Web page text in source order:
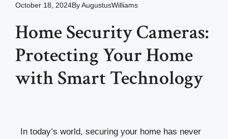
October 18, 2024ByAugustusWilliams
Home Security Cameras:
Protecting Your Home
with Smart Technology
In today’s world, securing your home has never